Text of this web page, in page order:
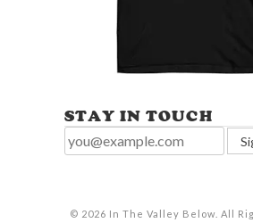
STAY IN TOUCH
© 2026 In The Valley Below. All